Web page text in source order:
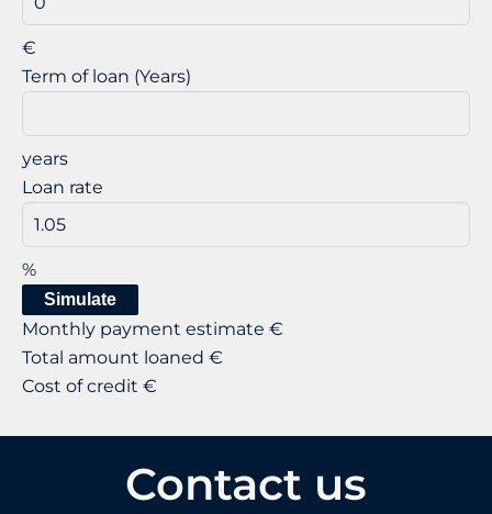
€
Term of loan (Years)
years
Loan rate
%
Simulate
Monthly payment estimate €
Total amount loaned €
Cost of credit €
Contact us